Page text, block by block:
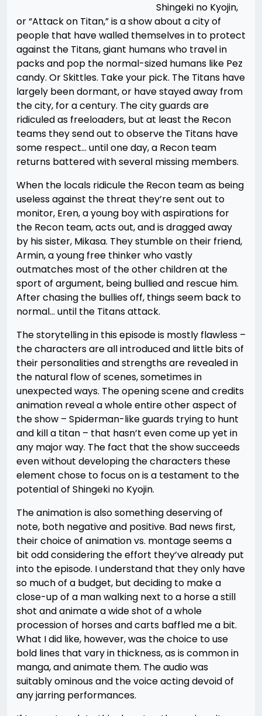
Shingeki no Kyojin,
or “Attack on Titan,” is a show about a city of
people that have walled themselves in to protect
against the Titans, giant humans who travel in
packs and pop the normal-sized humans like Pez
candy. Or Skittles. Take your pick. The Titans have
largely been dormant, or have stayed away from
the city, for a century. The city guards are
ridiculed as freeloaders, but at least the Recon
teams they send out to observe the Titans have
some respect… until one day, a Recon team
returns battered with several missing members.
When the locals ridicule the Recon team as being
useless against the threat they’re sent out to
monitor, Eren, a young boy with aspirations for
the Recon team, acts out, and is dragged away
by his sister, Mikasa. They stumble on their friend,
Armin, a young free thinker who vastly
outmatches most of the other children at the
sport of argument, being bullied and rescue him.
After chasing the bullies off, things seem back to
normal… until the Titans attack.
The storytelling in this episode is mostly flawless –
the characters are all introduced and little bits of
their personalities and strengths are revealed in
the natural flow of scenes, sometimes in
unexpected ways. The opening scene and credits
animation reveal a whole entire other aspect of
the show – Spiderman-like guards trying to hunt
and kill a titan – that hasn’t even come up yet in
any major way. The fact that the show succeeds
even without developing the characters these
element chose to focus on is a testament to the
potential of Shingeki no Kyojin.
The animation is also something deserving of
note, both negative and positive. Bad news first,
their choice of animation vs. montage seems a
bit odd considering the effort they’ve already put
into the episode. I understand that they only have
so much of a budget, but deciding to make a
close-up of a man walking next to a horse a still
shot and animate a wide shot of a whole
procession of horses and carts baffled me a bit.
What I did like, however, was the choice to use
bold lines that vary in thickness, as is common in
manga, and animate them. The audio was
suitably ominous and the voice acting devoid of
any jarring performances.